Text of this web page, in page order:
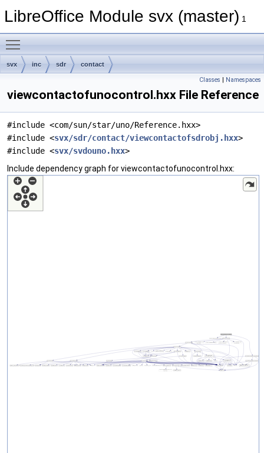
LibreOffice Module svx (master) 1
svx inc sdr contact
Classes | Namespaces
viewcontactofunocontrol.hxx File Reference
#include <com/sun/star/uno/Reference.hxx>
#include <svx/sdr/contact/viewcontactofsdrobj.hxx>
#include <svx/svdouno.hxx>
Include dependency graph for viewcontactofunocontrol.hxx: